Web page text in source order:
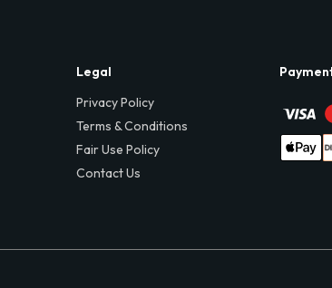
Legal
Privacy Policy
Terms & Conditions
Fair Use Policy
Contact Us